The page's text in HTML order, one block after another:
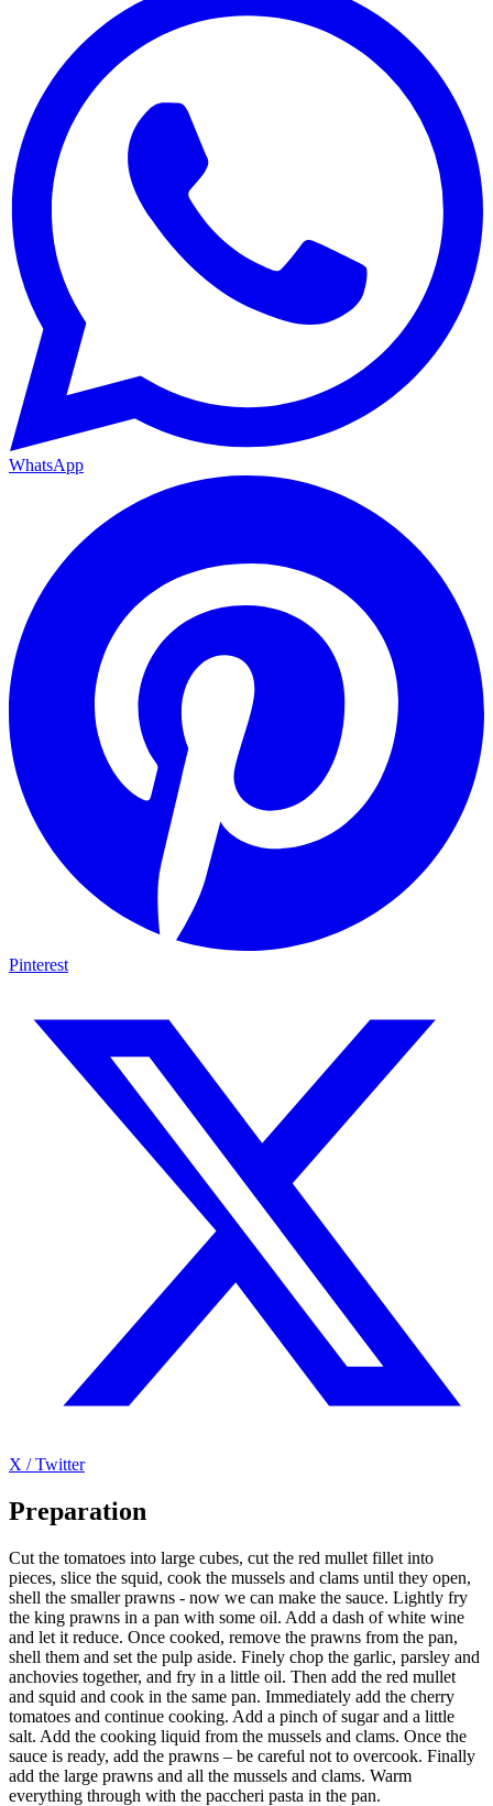
WhatsApp
Pinterest
X / Twitter
Preparation
Cut the tomatoes into large cubes, cut the red mullet fillet into
pieces, slice the squid, cook the mussels and clams until they open,
shell the smaller prawns - now we can make the sauce. Lightly fry
the king prawns in a pan with some oil. Add a dash of white wine
and let it reduce. Once cooked, remove the prawns from the pan,
shell them and set the pulp aside. Finely chop the garlic, parsley and
anchovies together, and fry in a little oil. Then add the red mullet
and squid and cook in the same pan. Immediately add the cherry
tomatoes and continue cooking. Add a pinch of sugar and a little
salt. Add the cooking liquid from the mussels and clams. Once the
sauce is ready, add the prawns – be careful not to overcook. Finally
add the large prawns and all the mussels and clams. Warm
everything through with the paccheri pasta in the pan.